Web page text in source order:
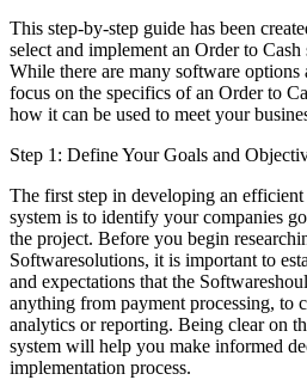
This step-by-step guide has been
select and implement an Order to
While there are many software
focus on the specifics of an Order to
how it can be used to meet your
Step 1: Define Your Goals and
The first step in developing an
system is to identify your companies
the project. Before you begin
Softwaresolutions, it is important to
and expectations that the
anything from payment processing, to
analytics or reporting. Being clear on
system will help you make informed
implementation process.